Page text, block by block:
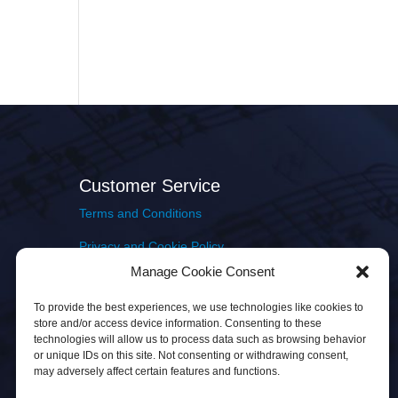
Manage Cookie Consent
To provide the best experiences, we use technologies like cookies to
store and/or access device information. Consenting to these
technologies will allow us to process data such as browsing behavior
or unique IDs on this site. Not consenting or withdrawing consent,
may adversely affect certain features and functions.
Customer Service
Terms and Conditions
Privacy and Cookie Policy
Returns Policy
Delivery & Shipping